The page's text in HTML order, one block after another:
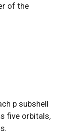
of the
p subshell
five orbitals,